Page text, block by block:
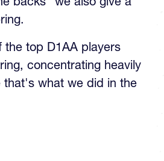
the top D1AA players
concentrating heavily
that's what we did in the